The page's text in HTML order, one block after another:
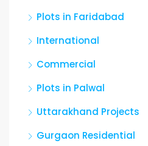
Plots in Faridabad
International
Commercial
Plots in Palwal
Uttarakhand Projects
Gurgaon Residential